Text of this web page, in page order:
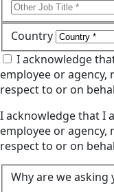
Country
I acknowledge
employee or
respect to or on
I acknowledge that I
employee or
respect to or on
Why are we asking